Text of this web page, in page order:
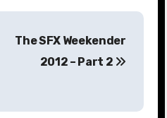
The SFX Weekender
2012 – Part 2